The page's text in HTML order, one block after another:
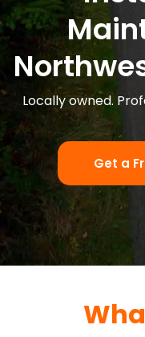
Locally owned.
Get a